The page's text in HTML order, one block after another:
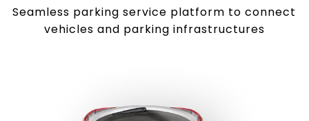
Seamless parking service platform to connect
vehicles and parking infrastructures